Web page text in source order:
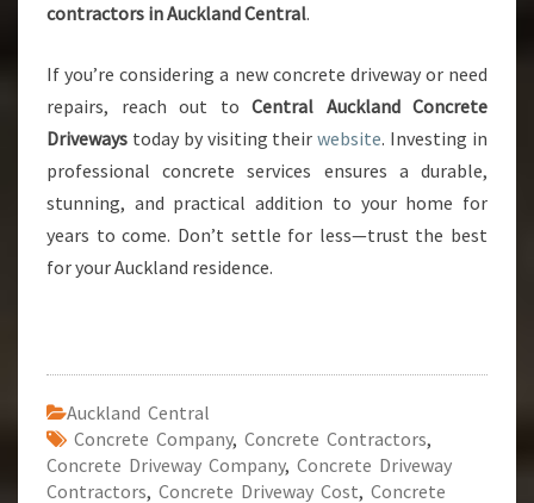
contractors in Auckland Central.
If you’re considering a new concrete driveway or need
repairs, reach out to Central Auckland Concrete
Driveways today by visiting theirwebsite. Investing in
professional concrete services ensures a durable,
stunning, and practical addition to your home for
years to come. Don’t settle for less—trust the best
for your Auckland residence.
Auckland Central
Concrete Company, Concrete Contractors,
Concrete Driveway Company, Concrete Driveway
Contractors, Concrete Driveway Cost, Concrete